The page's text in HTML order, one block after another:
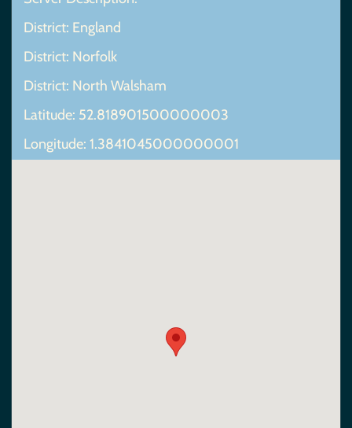
District: England
District: Norfolk
District: North Walsham
Latitude: 52.818901500000003
Longitude: 1.3841045000000001